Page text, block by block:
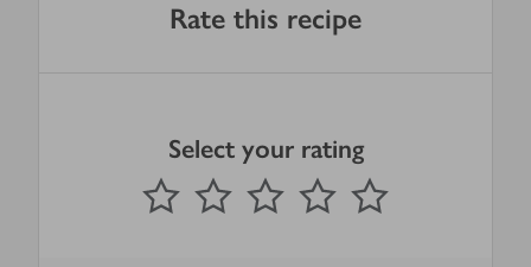
Rate this recipe
Select your rating
1 Star 2 Stars 3 Stars 4 Stars
Submit
out of 5 stars